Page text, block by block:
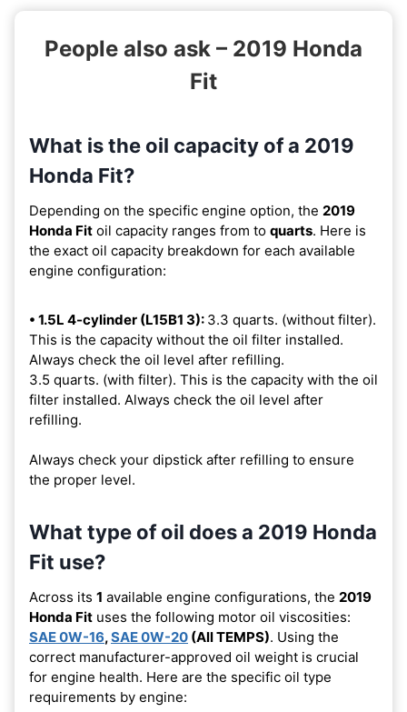
People also ask – 2019 Honda
Fit
What is the oil capacity of a 2019
Honda Fit?
Depending on the specific engine option, the 2019
Honda Fit oil capacity ranges from to quarts. Here is
the exact oil capacity breakdown for each available
engine configuration:
• 1.5L 4-cylinder (L15B1 3): 3.3 quarts. (without filter).
This is the capacity without the oil filter installed.
Always check the oil level after refilling.
3.5 quarts. (with filter). This is the capacity with the oil
filter installed. Always check the oil level after
refilling.
Always check your dipstick after refilling to ensure
the proper level.
What type of oil does a 2019 Honda
Fit use?
Across its 1 available engine configurations, the 2019
Honda Fit uses the following motor oil viscosities:
SAE 0W-16,SAE 0W-20 (All TEMPS). Using the
correct manufacturer-approved oil weight is crucial
for engine health. Here are the specific oil type
requirements by engine: